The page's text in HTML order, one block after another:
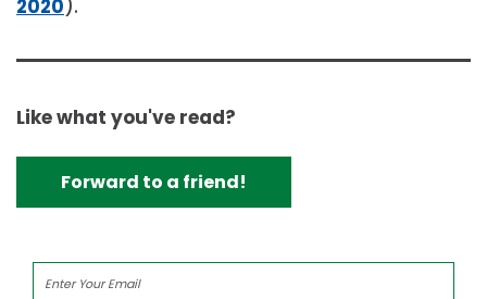
2020).
Like what you've read?
Forward to a friend!